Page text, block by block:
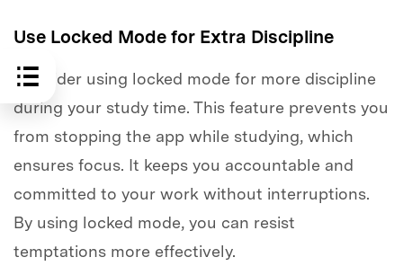
Use Locked Mode for Extra Discipline
Consider using locked mode for more discipline
during your study time. This feature prevents you
from stopping the app while studying, which
ensures focus. It keeps you accountable and
committed to your work without interruptions.
By using locked mode, you can resist
temptations more effectively.